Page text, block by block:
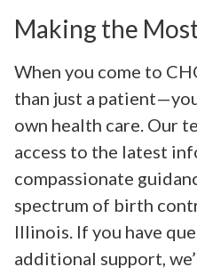
Making the
When you come to
than just a
own health care. Our
access to the latest
compassionate
spectrum of birth
Illinois. If you have
additional support,